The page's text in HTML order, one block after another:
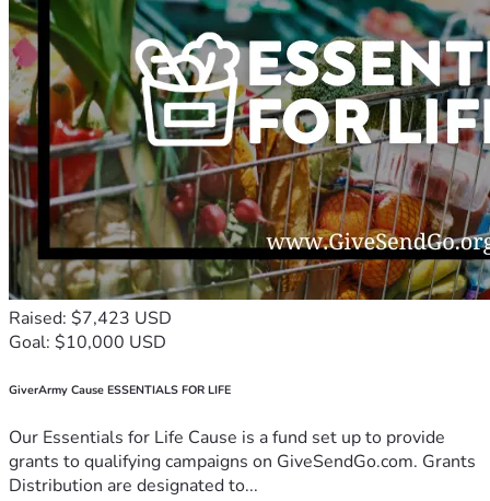
Raised: $7,423 USD
Goal: $10,000 USD
GiverArmy Cause ESSENTIALS FOR LIFE
Our Essentials for Life Cause is a fund set up to provide
grants to qualifying campaigns on GiveSendGo.com. Grants
Distribution are designated to...